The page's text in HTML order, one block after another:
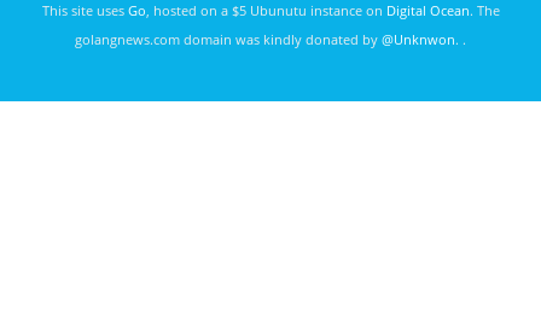
This site uses Go, hosted on a $5 Ubunutu instance on Digital Ocean. The
golangnews.com domain was kindly donated by @Unknwon. .